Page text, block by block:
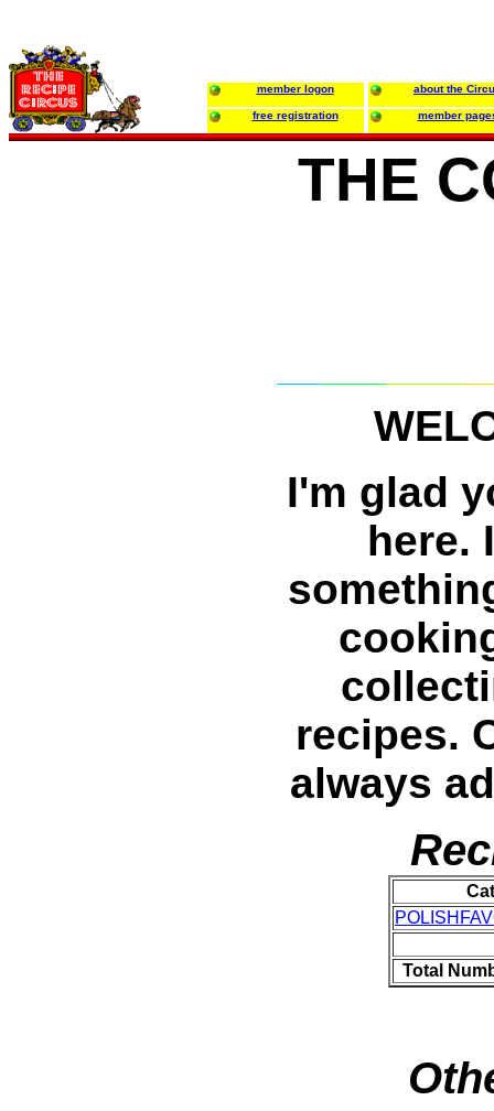
member logon about the
free registration member
THE
I'm glad
here.
recipes.
always
Total